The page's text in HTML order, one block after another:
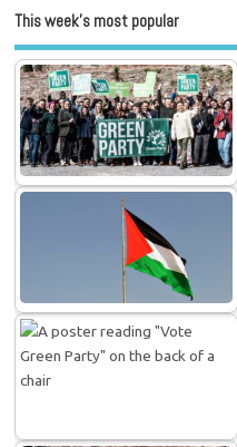
This week’s most popular